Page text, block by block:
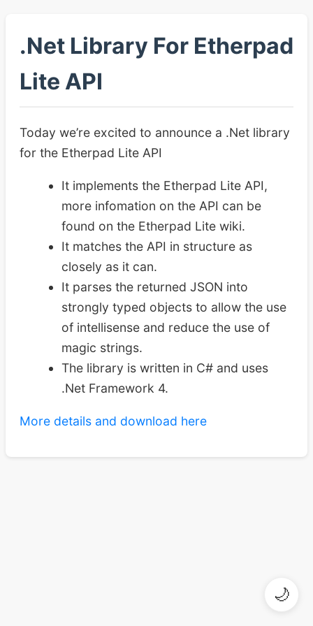
.Net Library For Etherpad
Lite API
Today we’re excited to announce a .Net library
for the Etherpad Lite API
It implements the Etherpad Lite API,
more infomation on the API can be
found on the Etherpad Lite wiki.
It matches the API in structure as
closely as it can.
It parses the returned JSON into
strongly typed objects to allow the use
of intellisense and reduce the use of
magic strings.
The library is written in C# and uses
.Net Framework 4.
More details and download here
🌙